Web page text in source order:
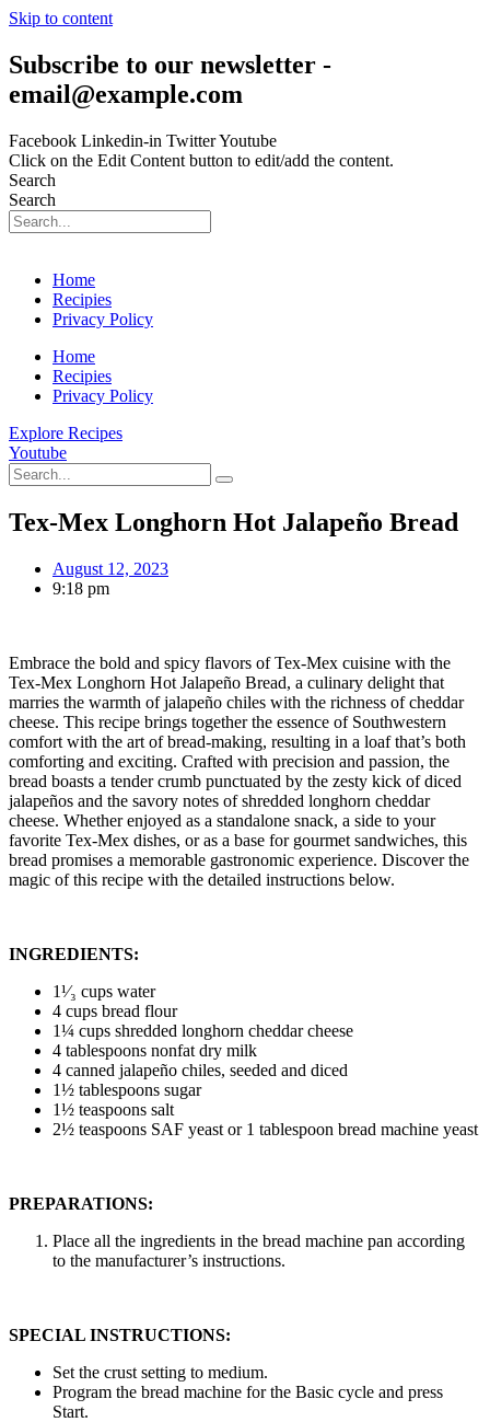
Skip to content
Subscribe to our newsletter -
email@example.com
Facebook Linkedin-in TwitterYoutube
Click on the Edit Content button to edit/add the content.
Search
Search
Home
Recipies
Privacy Policy
Home
Recipies
Privacy Policy
Explore Recipes
Youtube
Tex-Mex Longhorn Hot Jalapeño Bread
August 12, 2023
9:18 pm
Embrace the bold and spicy flavors of Tex-Mex cuisine with the
Tex-Mex Longhorn Hot Jalapeño Bread, a culinary delight that
marries the warmth of jalapeño chiles with the richness of cheddar
cheese. This recipe brings together the essence of Southwestern
comfort with the art of bread-making, resulting in a loaf that’s both
comforting and exciting. Crafted with precision and passion, the
bread boasts a tender crumb punctuated by the zesty kick of diced
jalapeños and the savory notes of shredded longhorn cheddar
cheese. Whether enjoyed as a standalone snack, a side to your
favorite Tex-Mex dishes, or as a base for gourmet sandwiches, this
bread promises a memorable gastronomic experience. Discover the
magic of this recipe with the detailed instructions below.
INGREDIENTS:
1¹⁄₃ cups water
4 cups bread flour
1¼ cups shredded longhorn cheddar cheese
4 tablespoons nonfat dry milk
4 canned jalapeño chiles, seeded and diced
1½ tablespoons sugar
1½ teaspoons salt
2½ teaspoons SAF yeast or 1 tablespoon bread machine yeast
PREPARATIONS:
Place all the ingredients in the bread machine pan according
to the manufacturer’s instructions.
SPECIAL INSTRUCTIONS:
Set the crust setting to medium.
Program the bread machine for the Basic cycle and press
Start.